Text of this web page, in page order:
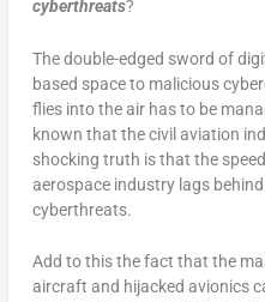
cyberthreats?
The double-edged sword of
based space to malicious
flies into the air has to be
known that the civil aviation
shocking truth is that the
aerospace industry lags
cyberthreats.
Add to this the fact that the
aircraft and hijacked avionics